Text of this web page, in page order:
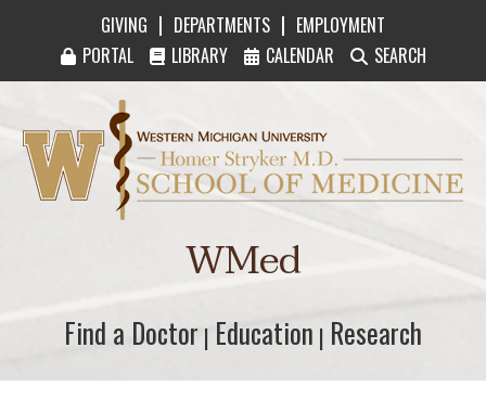
GIVING | DEPARTMENTS | EMPLOYMENT
PORTAL
LIBRARY CALENDAR SEARCH
Western Michigan University Homer Stryker
WMed
Find a Doctor
Find a Doctor | Education
Education | Research
Research